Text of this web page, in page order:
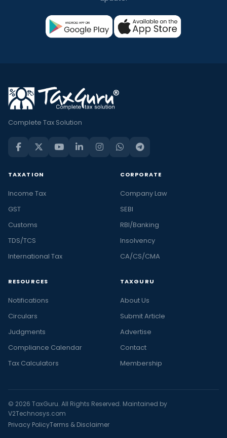
Complete Tax Solution
TAXATION
Income Tax
GST
Customs
TDS/TCS
International Tax
CORPORATE
Company Law
SEBI
RBI/Banking
Insolvency
CA/CS/CMA
RESOURCES
Notifications
Circulars
Judgments
Compliance Calendar
Tax Calculators
TAXGURU
About Us
Submit Article
Advertise
Contact
Membership
© 2026 TaxGuru. All Rights Reserved. Maintained by
V2Technosys.com
Privacy PolicyTerms & Disclaimer